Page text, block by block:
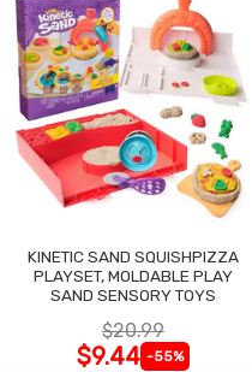
KINETIC SAND SQUISHPIZZA
PLAYSET, MOLDABLE PLAY
SAND SENSORY TOYS
$20.99
$9.44 -55%